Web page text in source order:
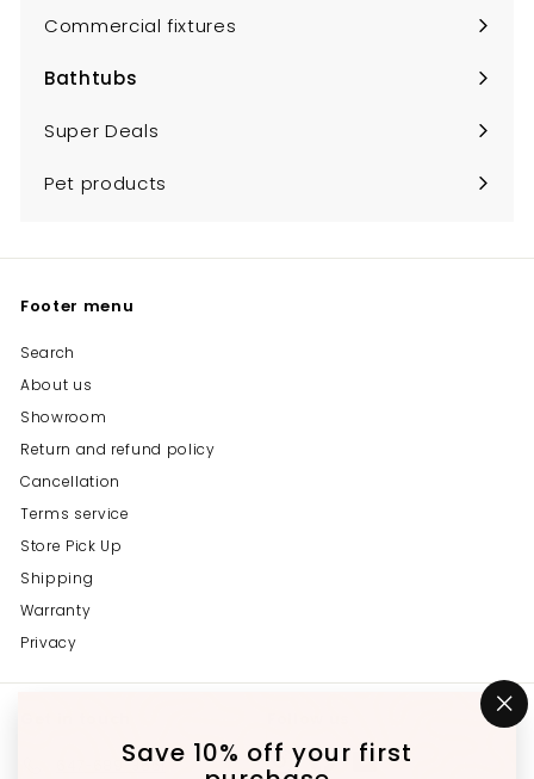
Save 10% off your first
submenu
Commercial fixtures
Bathtubs
Expand
submenu
Super Deals
Pet products
Footer menu
Search
About us
Showroom
Return and refund policy
Cancellation
Terms service
Store Pick Up
Shipping
Warranty
Privacy
647-689-3651 InstagramFacebookYouTube